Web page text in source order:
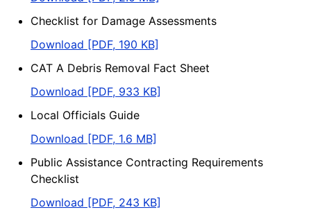
Checklist for Damage Assessments
Download [PDF, 190 KB]
CAT A Debris Removal Fact Sheet
Download [PDF, 933 KB]
Local Officials Guide
Download [PDF, 1.6 MB]
Public Assistance Contracting Requirements
Checklist
Download [PDF, 243 KB]